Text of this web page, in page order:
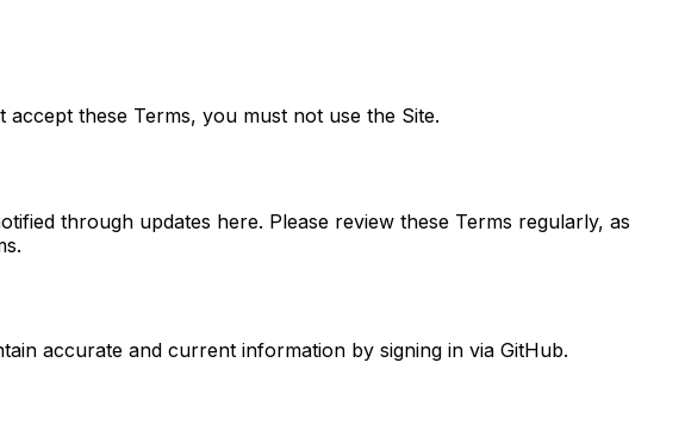
these Terms, you must not use the Site.
through updates here. Please review these Terms regularly, as
accurate and current information by signing in via GitHub.